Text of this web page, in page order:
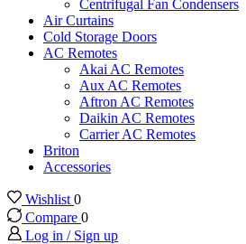
Centrifugal Fan Condensers
Air Curtains
Cold Storage Doors
AC Remotes
Akai AC Remotes
Aux AC Remotes
Aftron AC Remotes
Daikin AC Remotes
Carrier AC Remotes
Briton
Accessories
Wishlist 0
Compare 0
Log in / Sign up